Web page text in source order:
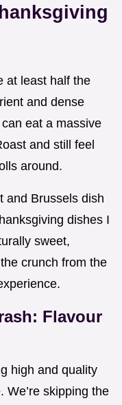
at least half the
and dense
eat a massive
and still feel
around.
and Brussels dish
dishes I
sweet,
crunch from the
Flavour
high and quality
We’re skipping the